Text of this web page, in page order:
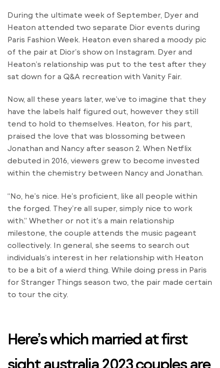
During the ultimate week of September, Dyer and
Heaton attended two separate Dior events during
Paris Fashion Week. Heaton even shared a moody pic
of the pair at Dior’s show on Instagram. Dyer and
Heaton’s relationship was put to the test after they
sat down for a Q&A recreation with Vanity Fair.
Now, all these years later, we’ve to imagine that they
have the labels half figured out, however they still
tend to hold to themselves. Heaton, for his part,
praised the love that was blossoming between
Jonathan and Nancy after season 2. When Netflix
debuted in 2016, viewers grew to become invested
within the chemistry between Nancy and Jonathan.
“No, he’s nice. He’s proficient, like all people within
the forged. They’re all super, simply nice to work
with.” Whether or not it’s a main relationship
milestone, the couple attends the music pageant
collectively. In general, she seems to search out
individuals’s interest in her relationship with Heaton
to be a bit of a wierd thing. While doing press in Paris
for Stranger Things season two, the pair made certain
to tour the city.
Here’s which married at first
sight australia 2023 couples are